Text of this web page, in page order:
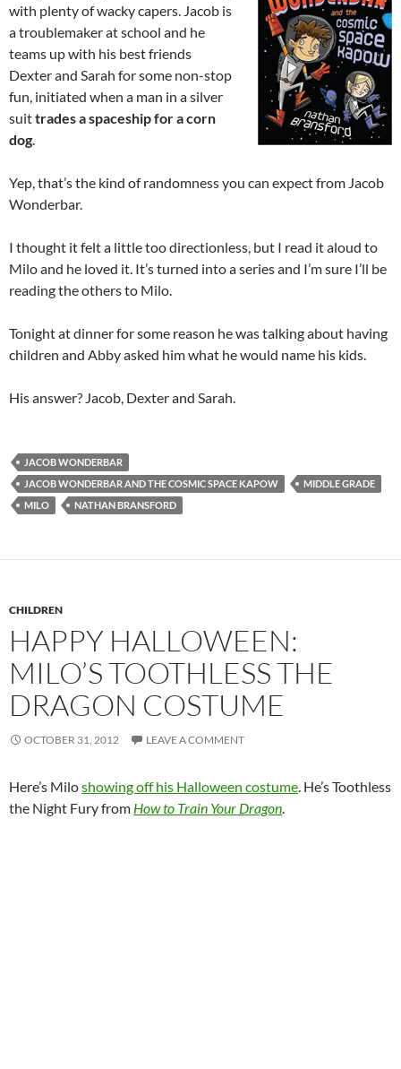
with plenty of wacky capers. Jacob is
a troublemaker at school and he
teams up with his best friends
Dexter and Sarah for some non-stop
fun, initiated when a man in a silver
suittrades a spaceship for a corn
dog.
Yep, that’s the kind of randomness you can expect from Jacob
Wonderbar.
I thought it felt a little too directionless, but I read it aloud to
Milo and he loved it. It’s turned into a series and I’m sure I’ll be
reading the others to Milo.
Tonight at dinner for some reason he was talking about having
children and Abby asked him what he would name his kids.
His answer? Jacob, Dexter and Sarah.
JACOB WONDERBAR
JACOB WONDERBAR AND THE COSMIC SPACE KAPOW
MIDDLE GRADE
MILO
NATHAN BRANSFORD
CHILDREN
HAPPY HALLOWEEN:
MILO’S TOOTHLESS THE
DRAGON COSTUME
OCTOBER 31, 2012 LEAVE A COMMENT
Here’s Miloshowing off his Halloween costume. He’s Toothless
the Night Fury from How to Train Your Dragon.